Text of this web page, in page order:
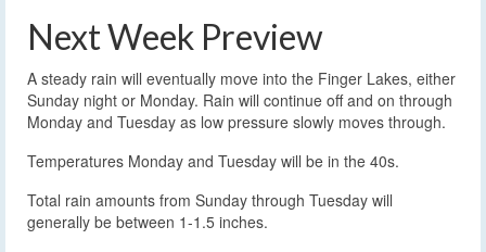
Next Week Preview
A steady rain will eventually move into the Finger Lakes, either
Sunday night or Monday. Rain will continue off and on through
Monday and Tuesday as low pressure slowly moves through.
Temperatures Monday and Tuesday will be in the 40s.
Total rain amounts from Sunday through Tuesday will
generally be between 1-1.5 inches.